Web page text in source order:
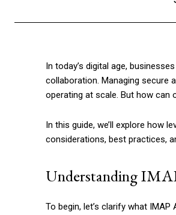
In today’s digital age,
collaboration. Managing secure
operating at scale. But how can
In this guide, we’ll explore how
considerations, best practices,
Understanding
To begin, let’s clarify what